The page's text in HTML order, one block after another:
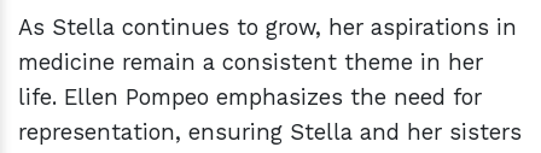
As Stella continues to grow, her aspirations in
medicine remain a consistent theme in her
life. Ellen Pompeo emphasizes the need for
representation, ensuring Stella and her sisters